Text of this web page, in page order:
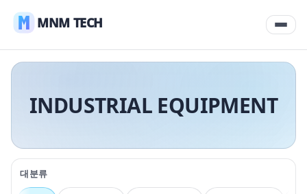
MNM TECH
INDUSTRIAL EQUIPMENT
대분류